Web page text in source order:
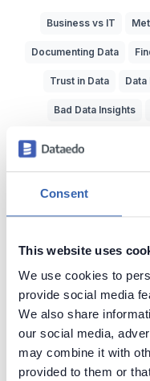
Consent
This website uses
We use cookies to
provide social media
We also share
our social media,
may combine it with
provided to them or
Business vs IT
Documenting Data
Trust in Data
Bad Data Insights
Data Bottlenecks
Dataedo
Artificial Intelligence
Data Naming Data
Big Data
Relational Databases